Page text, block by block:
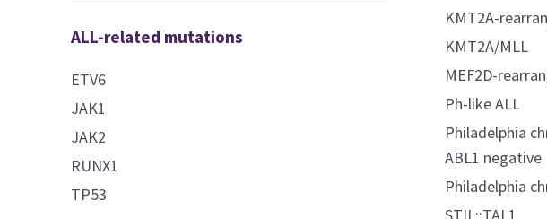
ALL-related mutations
ETV6
JAK1
JAK2
RUNX1
TP53
KMT2A-
KMT2A/MLL
MEF2D-
Ph-like ALL
Philadelphia
ABL1 negative
Philadelphia